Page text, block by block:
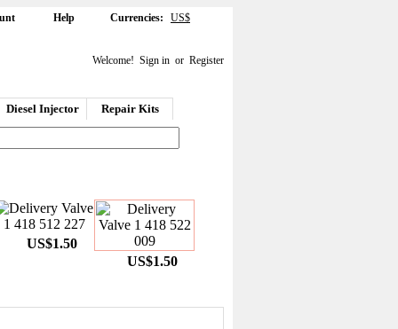
Help Currencies: US$
Welcome! Sign in or Register
Diesel Injector Repair Kits
US$1.50
US$1.50